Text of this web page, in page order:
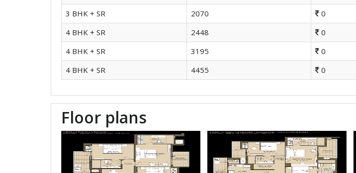
3 BHK + SR
2070 0
4 BHK + SR
2448 0
4 BHK + SR
3195 0
4 BHK + SR
4455 0
Floor plans